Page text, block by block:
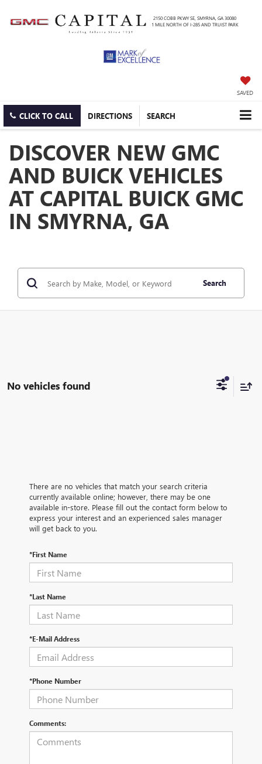
2150 COBB PKWY SE, SMYRNA, GA 30080
1 MILE NORTH OF I-285 AND TRUIST PARK
SAVED
CLICK TO CALL DIRECTIONS SEARCH
DISCOVER NEW GMC
AND BUICK VEHICLES
AT CAPITAL BUICK GMC
IN SMYRNA, GA
Search
No vehicles found
There are no vehicles that match your search criteria
currently available online; however, there may be one
available in-store. Please fill out the contact form below to
express your interest and an experienced sales manager
will get back to you.
*First Name
*Last Name
*E-Mail Address
*Phone Number
Comments: